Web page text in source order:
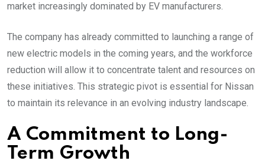
market increasingly dominated by EV manufacturers.
The company has already committed to launching a range of
new electric models in the coming years, and the workforce
reduction will allow it to concentrate talent and resources on
these initiatives. This strategic pivot is essential for Nissan
to maintain its relevance in an evolving industry landscape.
A Commitment to Long-
Term Growth